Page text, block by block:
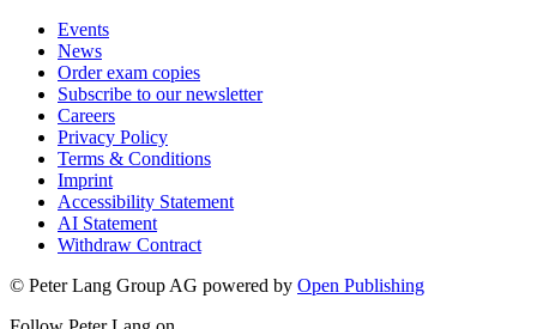
Events
News
Order exam copies
Subscribe to our newsletter
Careers
Privacy Policy
Terms & Conditions
Imprint
Accessibility Statement
AI Statement
Withdraw Contract
© Peter Lang Group AG powered by Open Publishing